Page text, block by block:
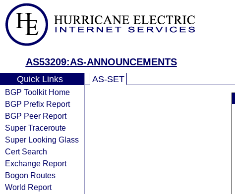
AS53209:AS-ANNOUNCEMENTS
Quick Links
BGP Toolkit Home
BGP Prefix Report
BGP Peer Report
Super Traceroute
Super Looking Glass
Cert Search
Exchange Report
Bogon Routes
World Report
AS-SET